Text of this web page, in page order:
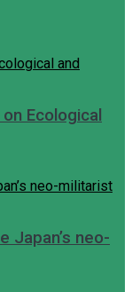
Ecological
Japan’s neo-